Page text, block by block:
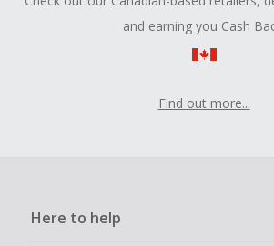
and earning you Cash
Find out more...
Here to help